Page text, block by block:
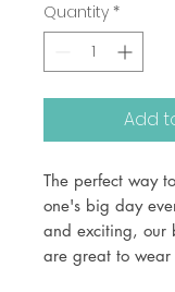
Quantity *
Add
The perfect way
one's big day
and exciting, our
are great to